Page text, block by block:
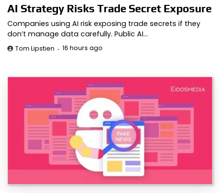
AI Strategy Risks Trade Secret Exposure
Companies using AI risk exposing trade secrets if they
don’t manage data carefully. Public AI…
Tom Lipstien 16 hours ago